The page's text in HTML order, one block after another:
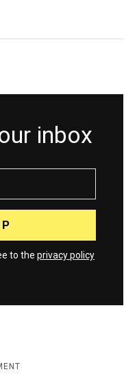
inbox
to the privacy policy